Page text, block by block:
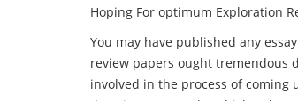
Hoping For optimum Exploration
You may have published any
review papers ought tremendous
involved in the process of coming